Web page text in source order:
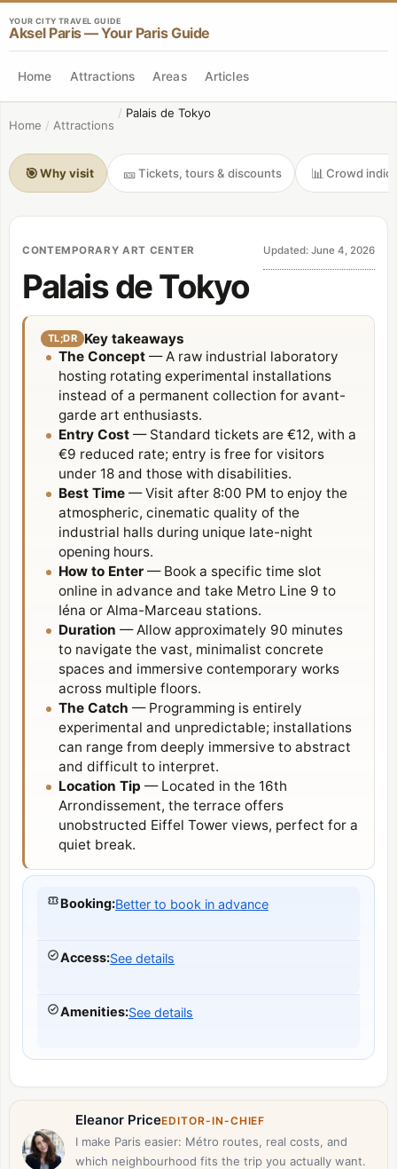
YOUR CITY TRAVEL GUIDE
Aksel Paris — Your Paris Guide
Home Attractions Areas Articles
Home / Attractions
/ Palais de Tokyo
🎯Why visit 🎫Tickets, tours & discounts 📊 Crowd
CONTEMPORARY ART CENTER Updated: June 4, 2026
Palais de Tokyo
TL;DR
Key takeaways
The Concept — A raw industrial laboratory
hosting rotating experimental installations
instead of a permanent collection for avant-
garde art enthusiasts.
Entry Cost — Standard tickets are €12, with a
€9 reduced rate; entry is free for visitors
under 18 and those with disabilities.
Best Time — Visit after 8:00 PM to enjoy the
atmospheric, cinematic quality of the
industrial halls during unique late-night
opening hours.
How to Enter — Book a specific time slot
online in advance and take Metro Line 9 to
Iéna or Alma-Marceau stations.
Duration — Allow approximately 90 minutes
to navigate the vast, minimalist concrete
spaces and immersive contemporary works
across multiple floors.
The Catch — Programming is entirely
experimental and unpredictable; installations
can range from deeply immersive to abstract
and difficult to interpret.
Location Tip — Located in the 16th
Arrondissement, the terrace offers
unobstructed Eiffel Tower views, perfect for a
quiet break.
Booking:Better to book in advance
Access:See details
Amenities:See details
Eleanor PriceEDITOR-IN-CHIEF
I make Paris easier: Métro routes, real costs, and
which neighbourhood fits the trip you actually want.